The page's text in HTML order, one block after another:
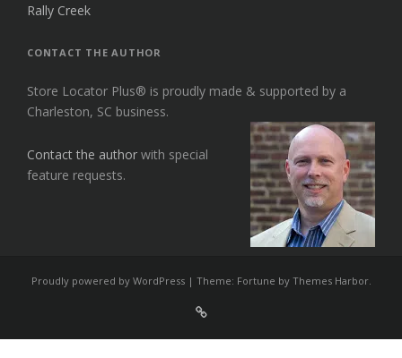
Rally Creek
CONTACT THE AUTHOR
Store Locator Plus® is proudly made & supported by a
Charleston, SC business.
Contact the author with special
feature requests.
Proudly powered by WordPress | Theme: Fortune by Themes Harbor.
For